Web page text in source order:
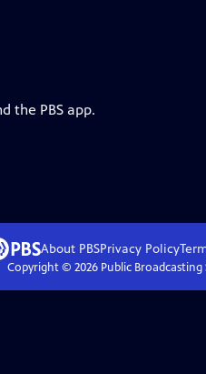
the PBS app.
About PBSPrivacy Policy
Copyright © 2026Public Broadcasting